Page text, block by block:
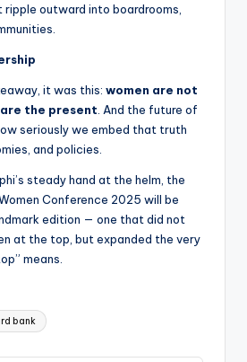
ripple outward into boardrooms,
it was this: women are not
the present . And the future of
seriously we embed that truth
and policies.
steady hand at the helm, the
Conference 2025 will be
edition — one that did not
at the top, but expanded the very
means.
bank